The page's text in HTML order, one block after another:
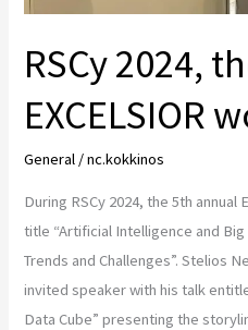
RSCy 2024,
EXCELSIOR
General /nc.kokkinos
During RSCy 2024, the 5th annual
title “Artificial Intelligence and
Trends and Challenges”. Stelios
invited speaker with his talk
Data Cube” presenting the